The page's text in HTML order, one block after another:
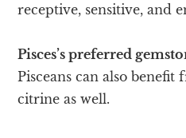
receptive, sensitive, and
Pisces’s preferred
Pisceans can also
citrine as well.